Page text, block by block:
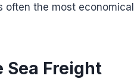
often the most economical
Sea Freight